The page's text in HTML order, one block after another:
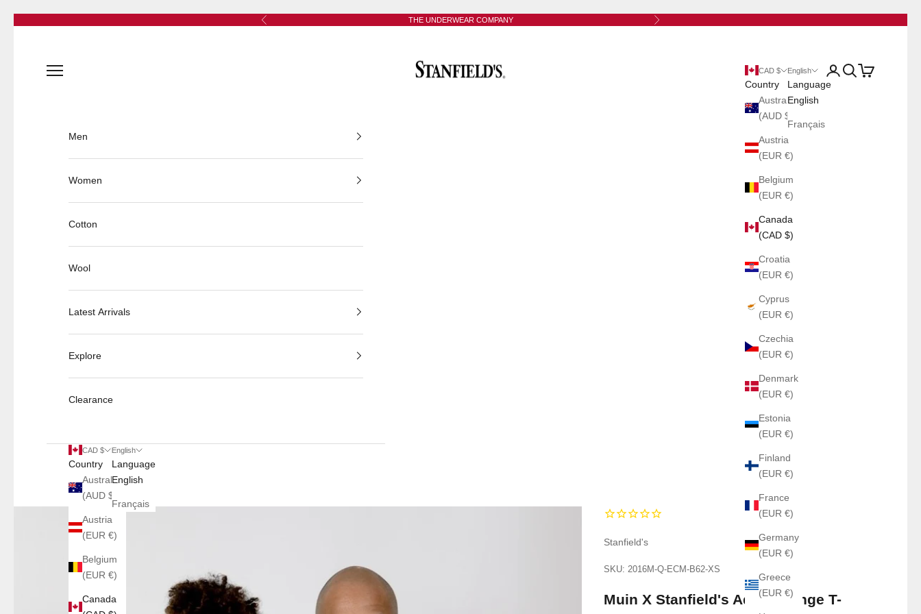
Previous THE UNDERWEAR COMPANY Next
Open navigation menu
CAD $
Country
Australia
(AUD $)
Austria
(EUR €)
Belgium
(EUR €)
Canada
(CAD $)
Croatia
(EUR €)
Cyprus
(EUR €)
Czechia
(EUR €)
Denmark
(EUR €)
Estonia
(EUR €)
Finland
(EUR €)
France
(EUR €)
Germany
(EUR €)
Greece
(EUR €)
English
Language
English
Français
Open account page
Open search
Open cart
Men
Women
Cotton
Wool
Latest Arrivals
Explore
Clearance
CAD $
Country
Australia
(AUD $)
Austria
(EUR €)
Belgium
(EUR €)
Canada
English
Language
English
Français
Stanfield's
SKU: 2016M-Q-ECM-B62-XS
Muin X Stanfield's Adult Orange T-